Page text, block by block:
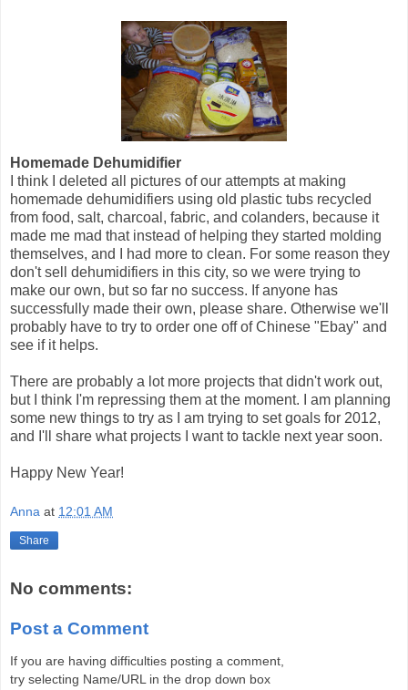
Homemade Dehumidifier
I think I deleted all pictures of our attempts at making
homemade dehumidifiers using old plastic tubs recycled
from food, salt, charcoal, fabric, and colanders, because it
made me mad that instead of helping they started molding
themselves, and I had more to clean. For some reason they
don't sell dehumidifiers in this city, so we were trying to
make our own, but so far no success. If anyone has
successfully made their own, please share. Otherwise we'll
probably have to try to order one off of Chinese "Ebay" and
see if it helps.
There are probably a lot more projects that didn't work out,
but I think I'm repressing them at the moment. I am planning
some new things to try as I am trying to set goals for 2012,
and I'll share what projects I want to tackle next year soon.
Happy New Year!
Anna at 12:01 AM
Share
No comments:
Post a Comment
If you are having difficulties posting a comment,
try selecting Name/URL in the drop down box